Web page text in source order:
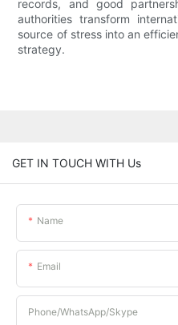
records, and good
authorities transform
source of stress into an
strategy.
GET IN TOUCH WITH Us
Name
Email
Phone/whatsApp/Skype